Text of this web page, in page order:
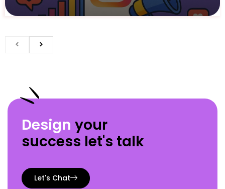
Design your
success let's talk
Let's Chat